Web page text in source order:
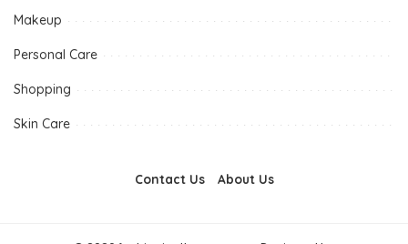
Makeup
Personal Care
Shopping
Skin Care
Contact Us About Us